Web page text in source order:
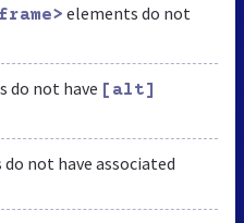
elements do not
do not have [alt]
not have associated